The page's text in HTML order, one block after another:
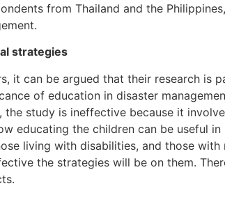
from Thailand and the
strategies
it can be argued that their research is
of education in disaster
study is ineffective because it
educating the children can be useful
living with disabilities, and those
the strategies will be on them.